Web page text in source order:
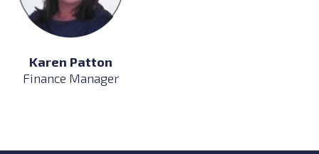
Karen Patton
Finance Manager